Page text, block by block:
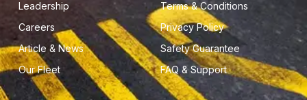
Leadership
Careers
Article & News
Our Fleet
Terms & Conditions
Privacy Policy
Safety Guarantee
FAQ & Support